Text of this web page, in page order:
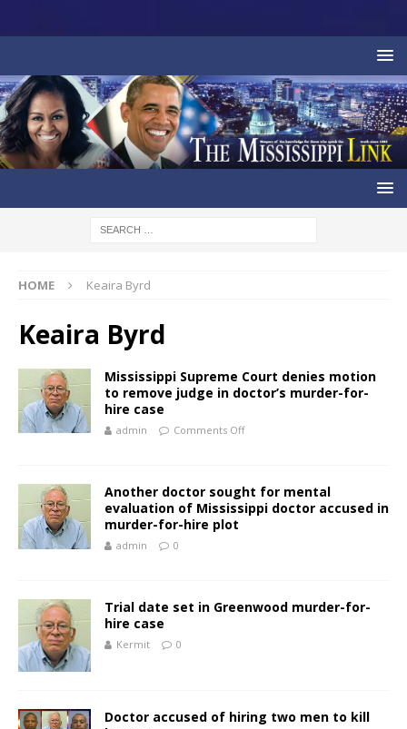
HOME Keaira Byrd
Keaira Byrd
Mississippi Supreme Court denies motion
to remove judge in doctor’s murder-for-
hire case
admin Comments Off
Another doctor sought for mental
evaluation of Mississippi doctor accused in
murder-for-hire plot
admin 0
Trial date set in Greenwood murder-for-
hire case
Kermit 0
Doctor accused of hiring two men to kill